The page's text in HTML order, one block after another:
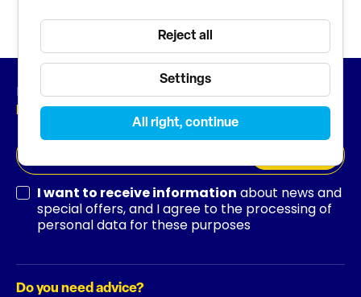
Newsletter
News from the world of education
I want to receive information about news and
special offers, and I agree to the processing of
personal data for these purposes
Do you need advice?
Settings
Reject all
All right, continue